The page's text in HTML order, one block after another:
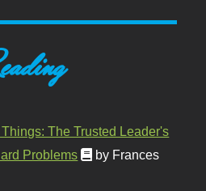
The Trusted Leader's
Problems
by Frances